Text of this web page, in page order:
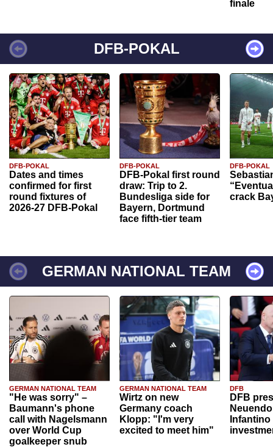
finale
DFB-POKAL
DFB-POKAL
Dates and times
confirmed for first
round fixtures of
2026-27 DFB-Pokal
DFB-POKAL
DFB-Pokal first round
draw: Trip to 2.
Bundesliga side for
Bayern, Dortmund
face fifth-tier team
DFB-POKAL
crack
GERMAN NATIONAL TEAM
GERMAN NATIONAL TEAM
"He was sorry" –
Baumann's phone
call with Nagelsmann
over World Cup
goalkeeper snub
GERMAN NATIONAL TEAM
Wirtz on new
Germany coach
Klopp: "I'm very
excited to meet him"
DFB
DFB
Infantino